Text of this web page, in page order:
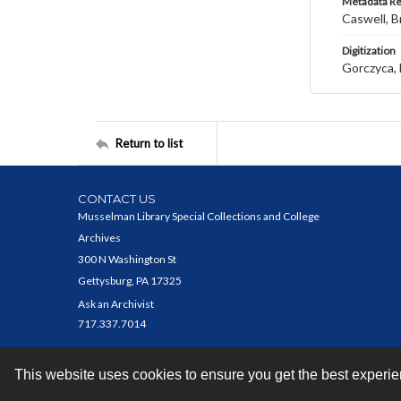
This website uses cookies to ensure you get the best
Caswell,
Digitization
Gorczyca,
Return to list
CONTACT US
Musselman Library Special Collections and College
Archives
300 N Washington St
Gettysburg, PA 17325
Ask an Archivist
717.337.7014
Contact